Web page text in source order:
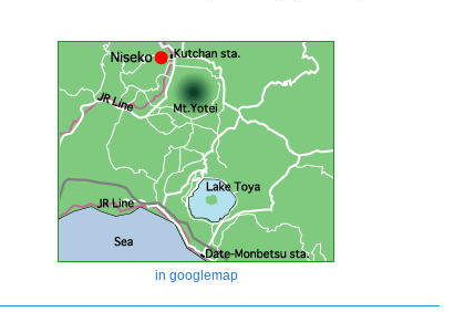
in googlemap